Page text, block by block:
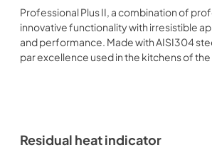
Professional Plus II, a combination of
innovative functionality with irresistible
and performance. Made with AISI304
par excellence used in the kitchens of
Residual heat indicator